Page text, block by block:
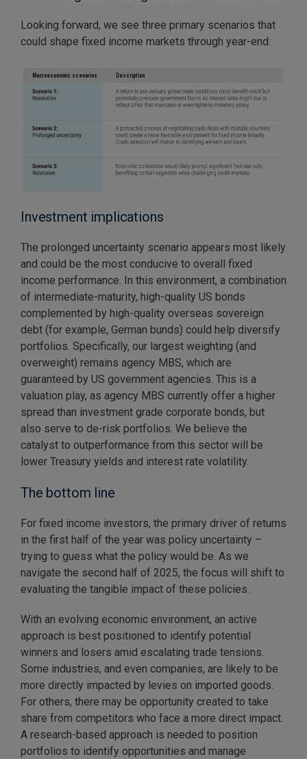
Looking forward, we see three primary scenarios that
could shape fixed income markets through year-end:
Investment implications
The prolonged uncertainty scenario appears most likely
and could be the most conducive to overall fixed
income performance. In this environment, a combination
of intermediate-maturity, high-quality US bonds
complemented by high-quality overseas sovereign
debt (for example, German bunds) could help diversify
portfolios. Specifically, our largest weighting (and
overweight) remains agency MBS, which are
guaranteed by US government agencies. This is a
valuation play, as agency MBS currently offer a higher
spread than investment grade corporate bonds, but
also serve to de-risk portfolios. We believe the
catalyst to outperformance from this sector will be
lower Treasury yields and interest rate volatility.
The bottom line
For fixed income investors, the primary driver of returns
in the first half of the year was policy uncertainty –
trying to guess what the policy would be. As we
navigate the second half of 2025, the focus will shift to
evaluating the tangible impact of these policies.
With an evolving economic environment, an active
approach is best positioned to identify potential
winners and losers amid escalating trade tensions.
Some industries, and even companies, are likely to be
more directly impacted by levies on imported goods.
For others, there may be opportunity created to take
share from competitors who face a more direct impact.
A research-based approach is needed to position
portfolios to identify opportunities and manage